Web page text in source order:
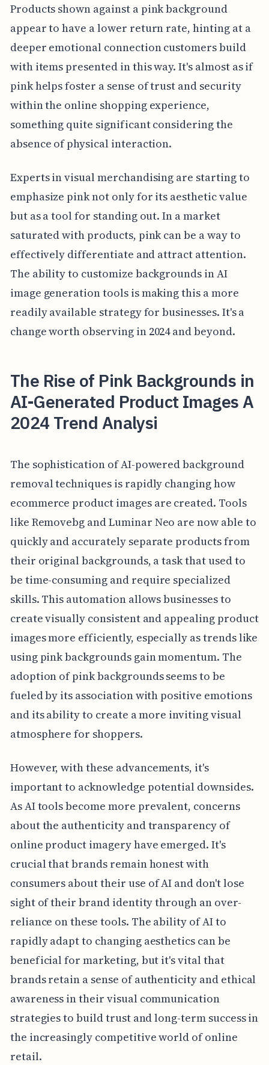
Products shown against a pink background
appear to have a lower return rate, hinting at a
deeper emotional connection customers build
with items presented in this way. It's almost as if
pink helps foster a sense of trust and security
within the online shopping experience,
something quite significant considering the
absence of physical interaction.
Experts in visual merchandising are starting to
emphasize pink not only for its aesthetic value
but as a tool for standing out. In a market
saturated with products, pink can be a way to
effectively differentiate and attract attention.
The ability to customize backgrounds in AI
image generation tools is making this a more
readily available strategy for businesses. It's a
change worth observing in 2024 and beyond.
The Rise of Pink Backgrounds in
AI-Generated Product Images A
2024 Trend Analysi
The sophistication of AI-powered background
removal techniques is rapidly changing how
ecommerce product images are created. Tools
like Removebg and Luminar Neo are now able to
quickly and accurately separate products from
their original backgrounds, a task that used to
be time-consuming and require specialized
skills. This automation allows businesses to
create visually consistent and appealing product
images more efficiently, especially as trends like
using pink backgrounds gain momentum. The
adoption of pink backgrounds seems to be
fueled by its association with positive emotions
and its ability to create a more inviting visual
atmosphere for shoppers.
However, with these advancements, it's
important to acknowledge potential downsides.
As AI tools become more prevalent, concerns
about the authenticity and transparency of
online product imagery have emerged. It's
crucial that brands remain honest with
consumers about their use of AI and don't lose
sight of their brand identity through an over-
reliance on these tools. The ability of AI to
rapidly adapt to changing aesthetics can be
beneficial for marketing, but it's vital that
brands retain a sense of authenticity and ethical
awareness in their visual communication
strategies to build trust and long-term success in
the increasingly competitive world of online
retail.